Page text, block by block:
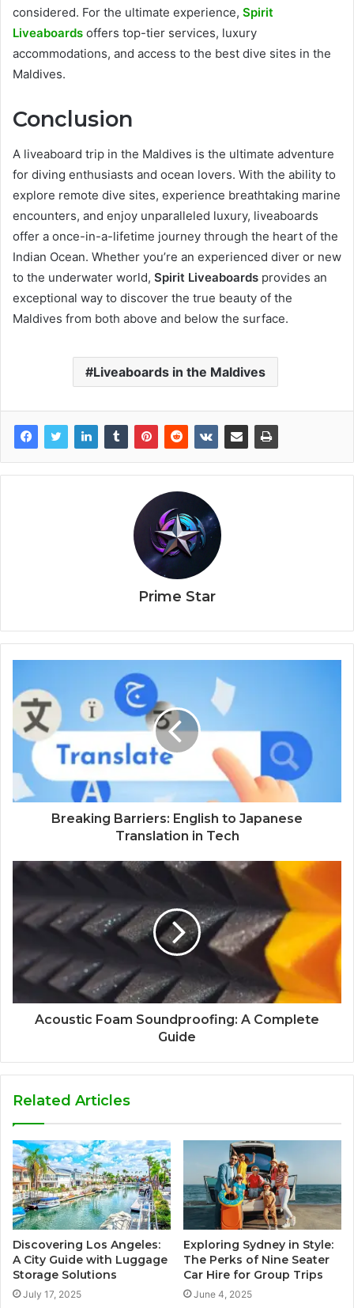
considered. For the ultimate experience, Spirit
Liveaboards offers top-tier services, luxury
accommodations, and access to the best dive sites in the
Maldives.
Conclusion
A liveaboard trip in the Maldives is the ultimate adventure
for diving enthusiasts and ocean lovers. With the ability to
explore remote dive sites, experience breathtaking marine
encounters, and enjoy unparalleled luxury, liveaboards
offer a once-in-a-lifetime journey through the heart of the
Indian Ocean. Whether you’re an experienced diver or new
to the underwater world, Spirit Liveaboards provides an
exceptional way to discover the true beauty of the
Maldives from both above and below the surface.
Liveaboards in the Maldives
Prime Star
Breaking Barriers: English to Japanese
Translation in Tech
Acoustic Foam Soundproofing: A Complete
Guide
Related Articles
Discovering Los Angeles:
A City Guide with Luggage
Storage Solutions
July 17, 2025
Exploring Sydney in Style:
The Perks of Nine Seater
Car Hire for Group Trips
June 4, 2025